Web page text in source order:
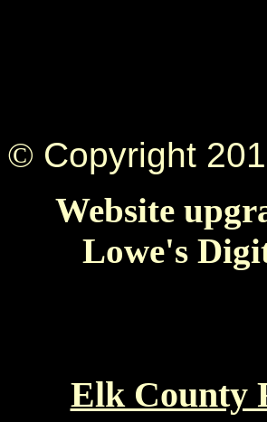
© Copyright
Website
Lowe's
Elk County